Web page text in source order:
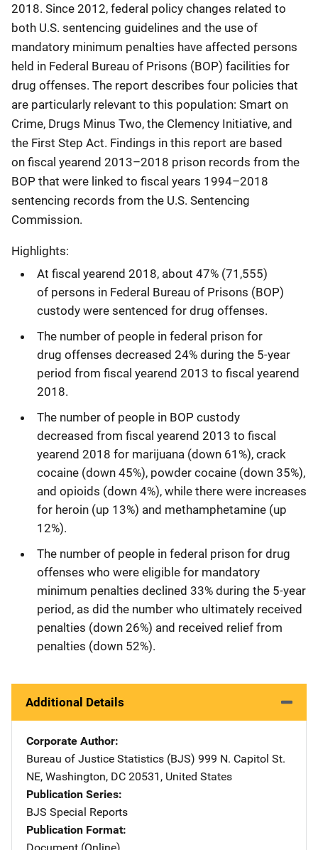
2018. Since 2012, federal policy changes related to
both U.S. sentencing guidelines and the use of
mandatory minimum penalties have affected persons
held in Federal Bureau of Prisons (BOP) facilities for
drug offenses. The report describes four policies that
are particularly relevant to this population: Smart on
Crime, Drugs Minus Two, the Clemency Initiative, and
the First Step Act. Findings in this report are based
on fiscal yearend 2013–2018 prison records from the
BOP that were linked to fiscal years 1994–2018
sentencing records from the U.S. Sentencing
Commission.
Highlights:
At fiscal yearend 2018, about 47% (71,555)
of persons in Federal Bureau of Prisons (BOP)
custody were sentenced for drug offenses.
The number of people in federal prison for
drug offenses decreased 24% during the 5-year
period from fiscal yearend 2013 to fiscal yearend
2018.
The number of people in BOP custody
decreased from fiscal yearend 2013 to fiscal
yearend 2018 for marijuana (down 61%), crack
cocaine (down 45%), powder cocaine (down 35%),
and opioids (down 4%), while there were increases
for heroin (up 13%) and methamphetamine (up
12%).
The number of people in federal prison for drug
offenses who were eligible for mandatory
minimum penalties declined 33% during the 5-year
period, as did the number who ultimately received
penalties (down 26%) and received relief from
penalties (down 52%).
Additional Details
Corporate Author
Bureau of Justice Statistics (BJS) Address
999 N. Capitol St.
NE, Washington, DC 20531 , United States
Publication Series
BJS Special Reports
Publication Format